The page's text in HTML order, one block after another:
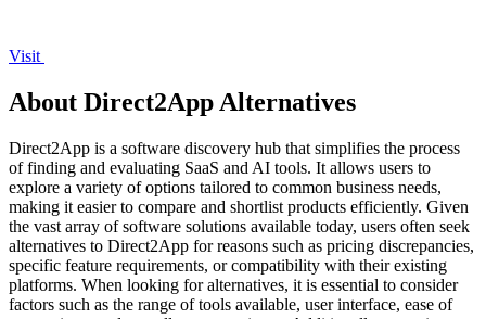
Visit
About Direct2App Alternatives
Direct2App is a software discovery hub that simplifies the process
of finding and evaluating SaaS and AI tools. It allows users to
explore a variety of options tailored to common business needs,
making it easier to compare and shortlist products efficiently. Given
the vast array of software solutions available today, users often seek
alternatives to Direct2App for reasons such as pricing discrepancies,
specific feature requirements, or compatibility with their existing
platforms. When looking for alternatives, it is essential to consider
factors such as the range of tools available, user interface, ease of